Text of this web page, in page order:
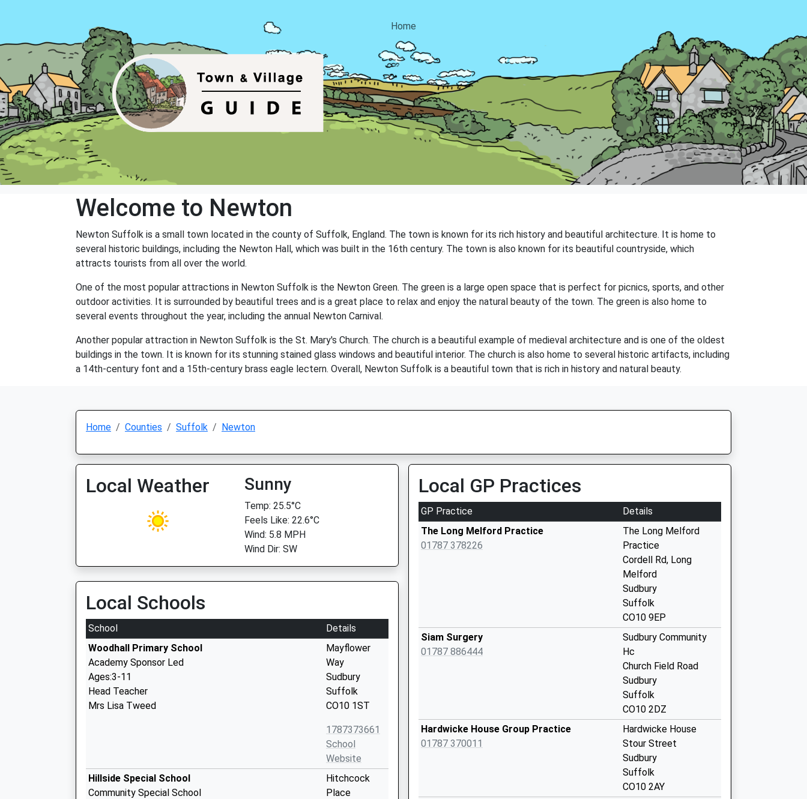
Home
Welcome to Newton
Newton Suffolk is a small town located in the county of Suffolk, England. The town is known for its rich history and beautiful architecture. It is home to
several historic buildings, including the Newton Hall, which was built in the 16th century. The town is also known for its beautiful countryside, which
attracts tourists from all over the world.
One of the most popular attractions in Newton Suffolk is the Newton Green. The green is a large open space that is perfect for picnics, sports, and other
outdoor activities. It is surrounded by beautiful trees and is a great place to relax and enjoy the natural beauty of the town. The green is also home to
several events throughout the year, including the annual Newton Carnival.
Another popular attraction in Newton Suffolk is the St. Mary's Church. The church is a beautiful example of medieval architecture and is one of the oldest
buildings in the town. It is known for its stunning stained glass windows and beautiful interior. The church is also home to several historic artifacts, including
a 14th-century font and a 15th-century brass eagle lectern. Overall, Newton Suffolk is a beautiful town that is rich in history and natural beauty.
Home Counties Suffolk Newton
Local Weather Sunny
Temp: 25.5°C
Feels Like: 22.6°C
Wind: 5.8 MPH
Wind Dir: SW
Local Schools
School
Details
Woodhall Primary School
Academy Sponsor Led
Ages:3-11
Head Teacher
Mrs Lisa Tweed
Mayflower
Way
Sudbury
Suffolk
CO10 1ST
1787373661
School
Website
Hillside Special School
Community Special School
Hitchcock
Place
Local GP Practices
GP Practice
Details
The Long Melford Practice
01787 378226
The Long Melford
Practice
Cordell Rd, Long
Melford
Sudbury
Suffolk
CO10 9EP
Siam Surgery
01787 886444
Sudbury Community
Hc
Church Field Road
Sudbury
Suffolk
CO10 2DZ
Hardwicke House Group Practice
01787 370011
Hardwicke House
Stour Street
Sudbury
Suffolk
CO10 2AY